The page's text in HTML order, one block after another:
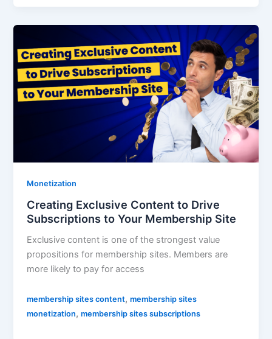
Monetization
Creating Exclusive Content to Drive
Subscriptions to Your Membership Site
Exclusive content is one of the strongest value
propositions for membership sites. Members are
more likely to pay for access
membership sites content,membership sites
monetization,membership sites subscriptions